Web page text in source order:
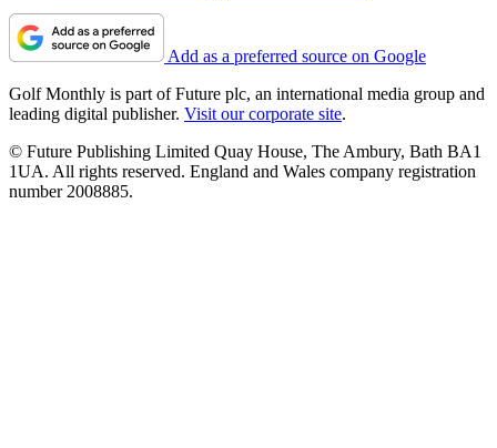
Add as a preferred source on Google
Golf Monthly is part of Future plc, an international media group and
leading digital publisher. Visit our corporate site.
© Future Publishing Limited Quay House, The Ambury, Bath BA1
1UA. All rights reserved. England and Wales company registration
number 2008885.